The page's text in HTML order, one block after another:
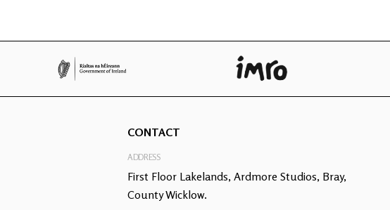
CONTACT
ADDRESS
First Floor Lakelands, Ardmore Studios, Bray,
County Wicklow.